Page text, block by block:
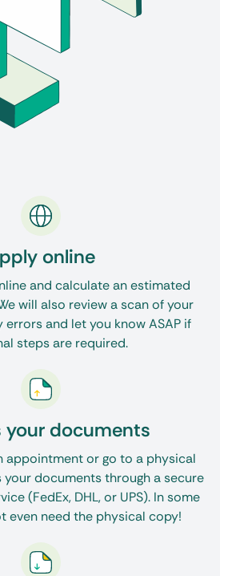
letters before sending
online
and calculate an estimated
will also review a scan of your
and let you know ASAP if
steps are required.
your documents
appointment or go to a physical
documents through a secure
(FedEx, DHL, or UPS). In some
even need the physical copy!